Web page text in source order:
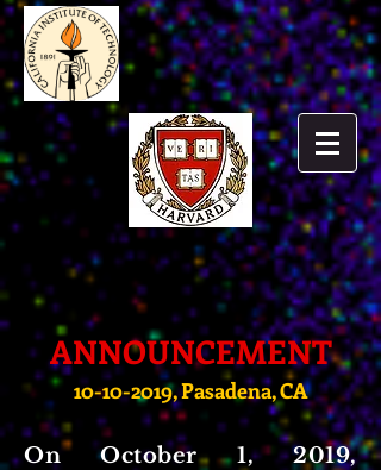
ANNOUNCEMENT
10-10-2019, Pasadena, CA
On October 1, 2019,